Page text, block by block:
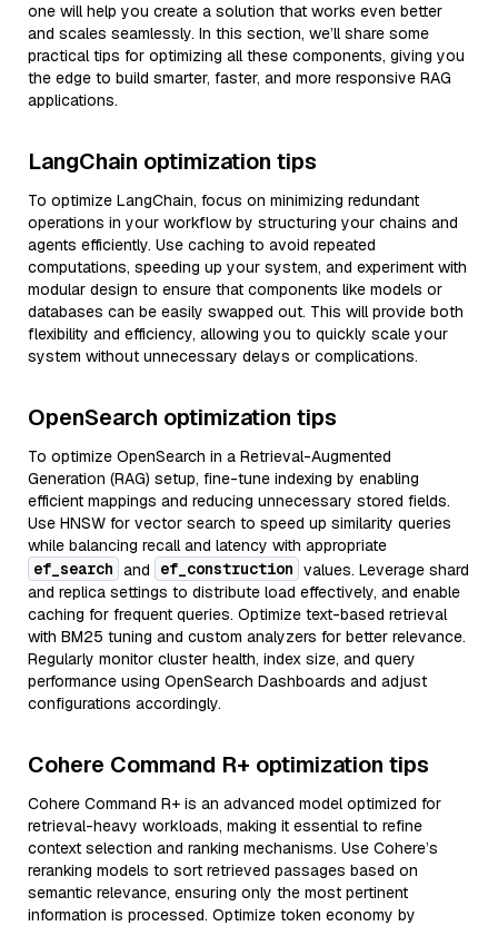
one will help you create a solution that works even better
and scales seamlessly. In this section, we’ll share some
practical tips for optimizing all these components, giving you
the edge to build smarter, faster, and more responsive RAG
applications.
LangChain optimization tips
To optimize LangChain, focus on minimizing redundant
operations in your workflow by structuring your chains and
agents efficiently. Use caching to avoid repeated
computations, speeding up your system, and experiment with
modular design to ensure that components like models or
databases can be easily swapped out. This will provide both
flexibility and efficiency, allowing you to quickly scale your
system without unnecessary delays or complications.
OpenSearch optimization tips
To optimize OpenSearch in a Retrieval-Augmented
Generation (RAG) setup, fine-tune indexing by enabling
efficient mappings and reducing unnecessary stored fields.
Use HNSW for vector search to speed up similarity queries
while balancing recall and latency with appropriate
ef_search and ef_construction values. Leverage shard
and replica settings to distribute load effectively, and enable
caching for frequent queries. Optimize text-based retrieval
with BM25 tuning and custom analyzers for better relevance.
Regularly monitor cluster health, index size, and query
performance using OpenSearch Dashboards and adjust
configurations accordingly.
Cohere Command R+ optimization tips
Cohere Command R+ is an advanced model optimized for
retrieval-heavy workloads, making it essential to refine
context selection and ranking mechanisms. Use Cohere’s
reranking models to sort retrieved passages based on
semantic relevance, ensuring only the most pertinent
information is processed. Optimize token economy by